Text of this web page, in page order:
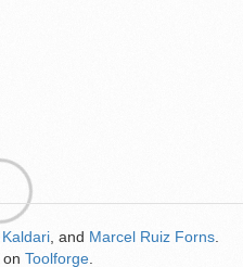
Kaldari , and Marcel Ruiz Forns
on Toolforge